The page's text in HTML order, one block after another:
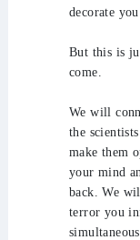
decorate
But this is
come.
We will
the
make them
your mind
back. We
terror you